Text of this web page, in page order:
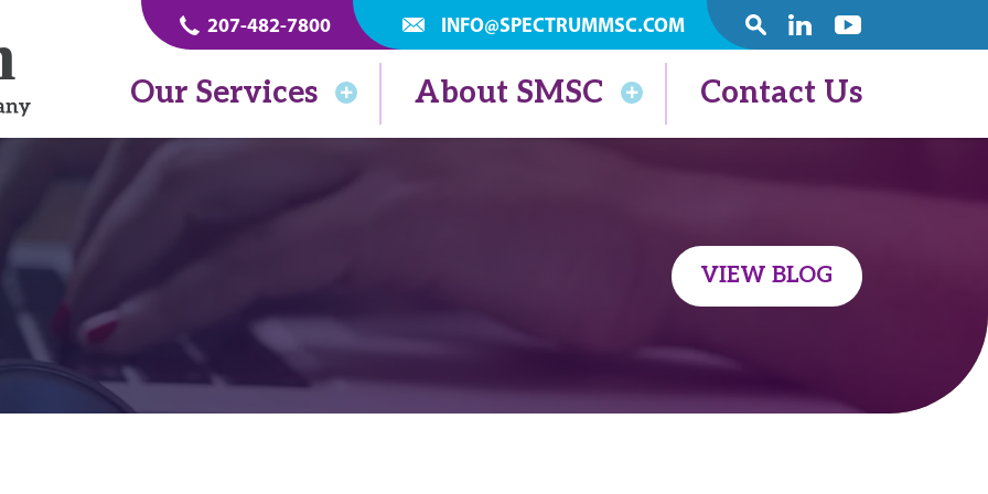
207-482-7800 INFO@SPECTRUMMSC.COM SEARCHLinkedinYoutube
Our Services About SMSC Contact Us
VIEW BLOG